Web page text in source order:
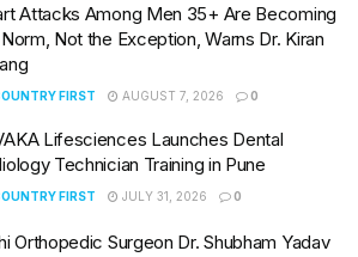
Attacks Among Men 35+ Are Becoming
Not the Exception, Warns Dr. Kiran
FIRST AUGUST 7, 2026 0
Lifesciences Launches Dental
Technician Training in Pune
FIRST JULY 31, 2026 0
Orthopedic Surgeon Dr. Shubham Yadav